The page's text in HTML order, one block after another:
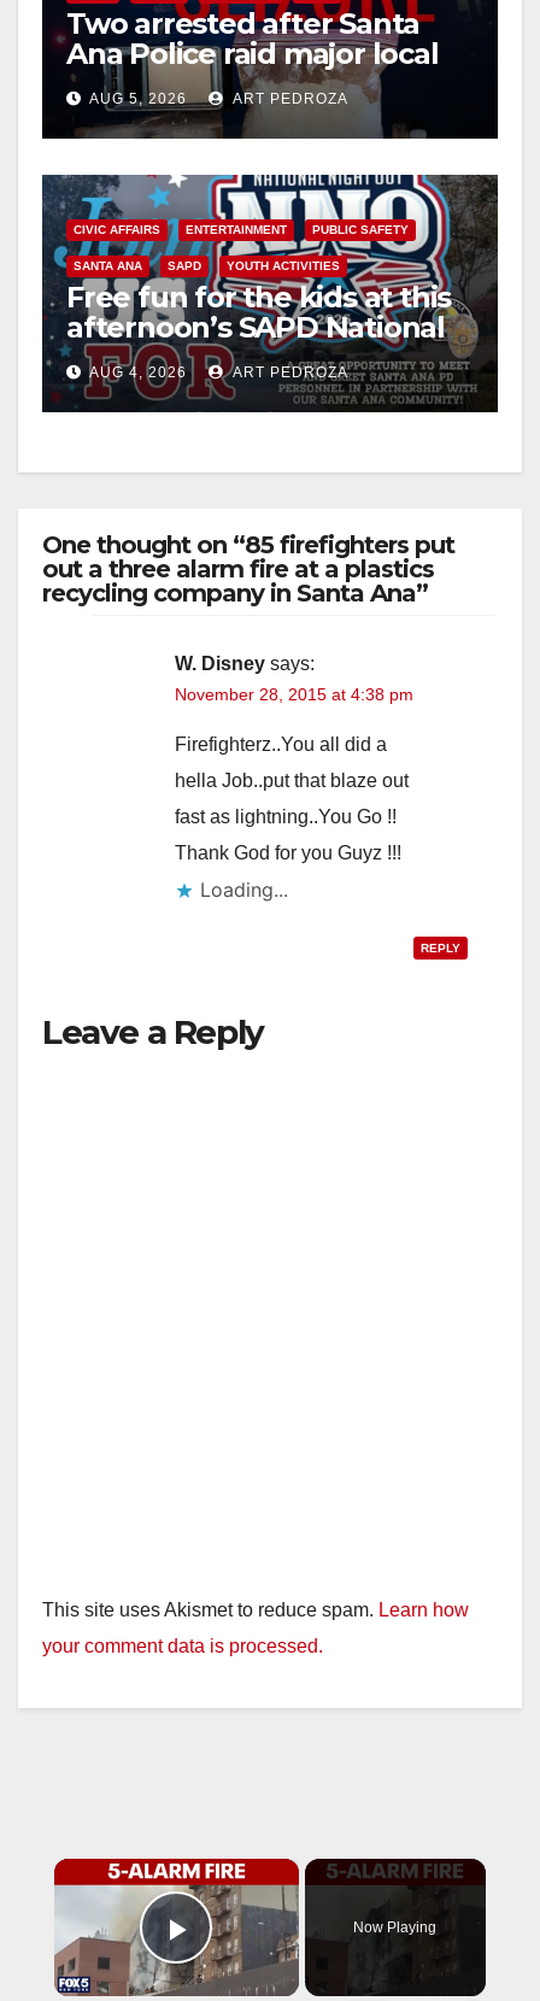
Two arrested after Santa
Ana Police raid major local
drug hub
AUG 5, 2026 ART PEDROZA
CIVIC AFFAIRS ENTERTAINMENT PUBLIC SAFETY
SANTA ANA SAPD YOUTH ACTIVITIES
Free fun for the kids at this
afternoon’s SAPD National
Night Out at Jerome Park
AUG 4, 2026 ART PEDROZA
One thought on “85 firefighters put
out a three alarm fire at a plastics
recycling company in Santa Ana”
W. Disney says:
November 28, 2015 at 4:38 pm
Firefighterz..You all did a
hella Job..put that blaze out
fast as lightning..You Go !!
Thank God for you Guyz !!!
Loading...
REPLY
Leave a Reply
This site uses Akismet to reduce spam. Learn how
your comment data is processed.
×
Play Video
Now Playing